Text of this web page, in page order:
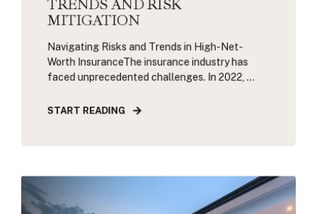
TRENDS AND RISK
MITIGATION
Navigating Risks and Trends in High-Net-
Worth InsuranceThe insurance industry has
faced unprecedented challenges. In 2022, ...
START READING